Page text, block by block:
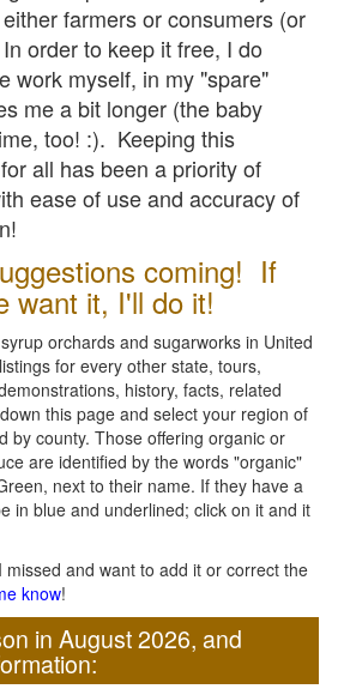
farmers or consumers (or
order to keep it free, I do
work myself, in my "spare"
me a bit longer (the baby
too! :). Keeping this
all has been a priority of
ease of use and accuracy of
coming! If
want it, I'll do it!
orchards and sugarworks in United
for every other state, tours,
history, facts, related
this page and select your region of
by county. Those offering organic or
are identified by the words "organic"
next to their name. If they have a
in blue and underlined; click on it and it
and want to add it or correct the
know!
in August 2026, and